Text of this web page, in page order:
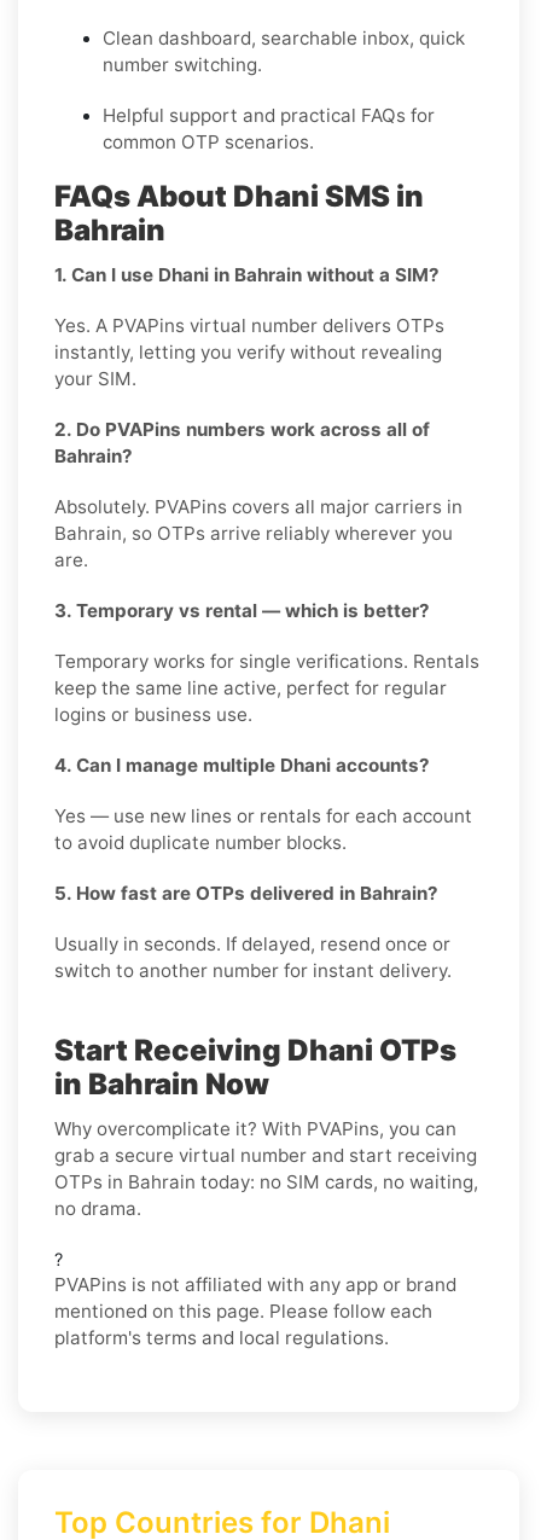
Clean dashboard, searchable inbox, quick
number switching.
Helpful support and practical FAQs for
common OTP scenarios.
FAQs About Dhani SMS in
Bahrain
1. Can I use Dhani in Bahrain without a SIM?
Yes. A PVAPins virtual number delivers OTPs
instantly, letting you verify without revealing
your SIM.
2. Do PVAPins numbers work across all of
Bahrain?
Absolutely. PVAPins covers all major carriers in
Bahrain, so OTPs arrive reliably wherever you
are.
3. Temporary vs rental — which is better?
Temporary works for single verifications. Rentals
keep the same line active, perfect for regular
logins or business use.
4. Can I manage multiple Dhani accounts?
Yes — use new lines or rentals for each account
to avoid duplicate number blocks.
5. How fast are OTPs delivered in Bahrain?
Usually in seconds. If delayed, resend once or
switch to another number for instant delivery.
Start Receiving Dhani OTPs
in Bahrain Now
Why overcomplicate it? With PVAPins, you can
grab a secure virtual number and start receiving
OTPs in Bahrain today: no SIM cards, no waiting,
no drama.
?
PVAPins is not affiliated with any app or brand
mentioned on this page. Please follow each
platform's terms and local regulations.
Top Countries for Dhani